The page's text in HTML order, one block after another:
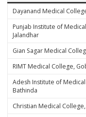
Dayanand Medical
Punjab Institute of
Jalandhar
Gian Sagar Medical
RIMT Medical College,
Adesh Institute of
Bathinda
Christian Medical